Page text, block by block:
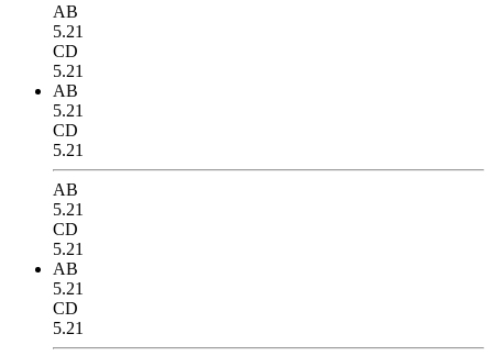
AB
5.21
CD
5.21
AB
5.21
CD
5.21
AB
5.21
CD
5.21
AB
5.21
CD
5.21